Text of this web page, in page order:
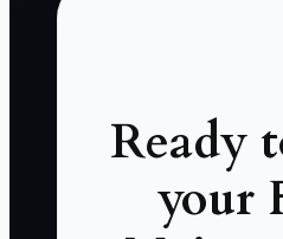
Ready
your